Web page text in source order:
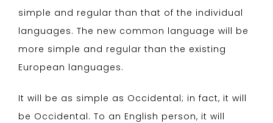
simple and regular than that of the individual
languages. The new common language will be
more simple and regular than the existing
European languages.
It will be as simple as Occidental; in fact, it will
be Occidental. To an English person, it will